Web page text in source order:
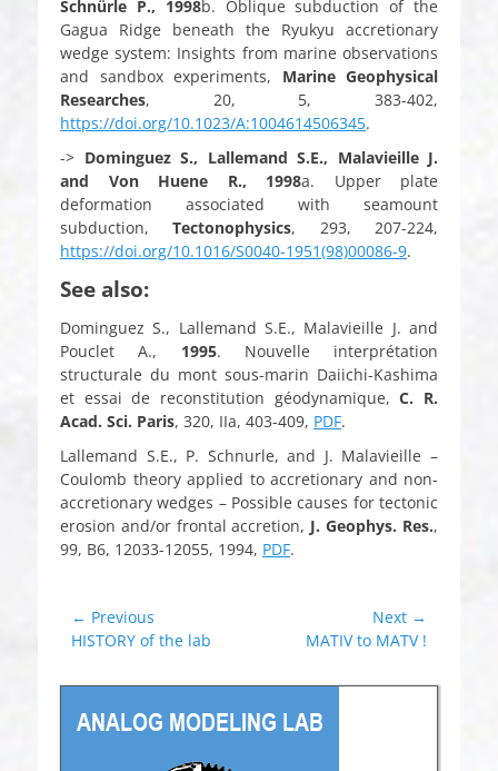
Schnürle P., 1998b. Oblique subduction of the
Gagua Ridge beneath the Ryukyu accretionary
wedge system: Insights from marine observations
and sandbox experiments, Marine Geophysical
Researches, 20, 5, 383-402,
https://doi.org/10.1023/A:1004614506345.
-> Dominguez S., Lallemand S.E., Malavieille J.
and Von Huene R.,
1998a. Upper plate
deformation associated with seamount
subduction,Tectonophysics, 293, 207-224,
https://doi.org/10.1016/S0040-1951(98)00086-9.
See also:
Dominguez S., Lallemand S.E., Malavieille J. and
Pouclet A., 1995. Nouvelle interprétation
structurale du mont sous-marin Daiichi-Kashima
et essai de reconstitution géodynamique,C. R.
Acad. Sci. Paris, 320, IIa, 403-409, PDF.
Lallemand S.E., P. Schnurle, and J. Malavieille –
Coulomb theory applied to accretionary and non-
accretionary wedges – Possible causes for tectonic
erosion and/or frontal accretion, J. Geophys. Res.,
99, B6, 12033-12055, 1994, PDF.
Post
navigation
← Previous
Previous
HISTORY of the lab
Next →
MATIV to MATV !